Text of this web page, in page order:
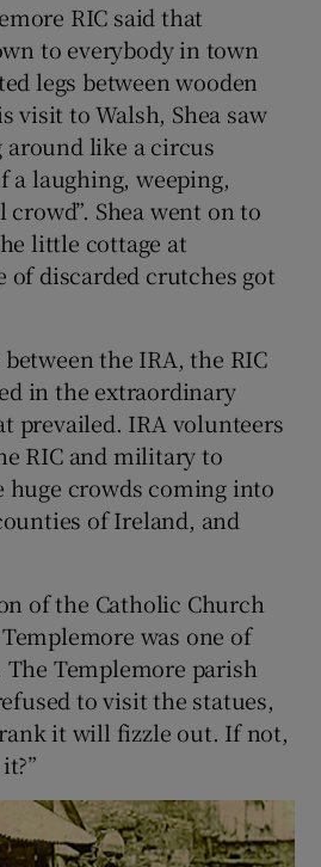
RIC said that
to everybody in town
legs between wooden
visit to Walsh, Shea saw
around like a circus
laughing, weeping,
Shea went on to
little cottage at
of discarded crutches got
the IRA, the RIC
in the extraordinary
prevailed. IRA volunteers
RIC and military to
crowds coming into
of Ireland, and
of the Catholic Church
was one of
The Templemore parish
to visit the statues,
it will fizzle out. If not,